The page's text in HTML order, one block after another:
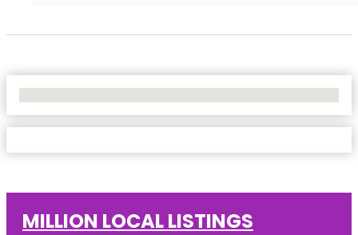
MILLION LOCAL LISTINGS